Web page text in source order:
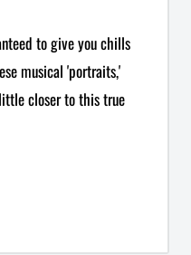
to give you chills
musical 'portraits,'
closer to this true